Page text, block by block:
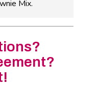
Mix.